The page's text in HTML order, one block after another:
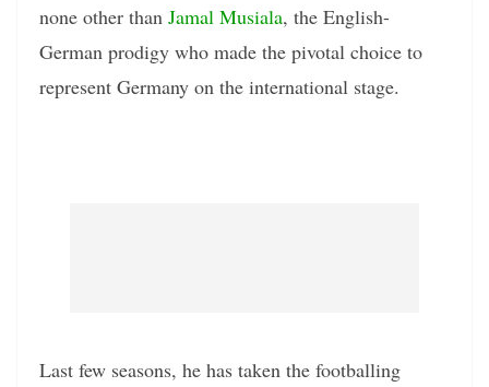
none other than Jamal Musiala, the English-
German prodigy who made the pivotal choice to
represent Germany on the international stage.
Last few seasons, he has taken the footballing